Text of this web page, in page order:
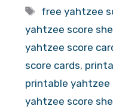
Tags
free yahtzee
yahtzee score
yahtzee score
score cards,
printable yahtzee
yahtzee score